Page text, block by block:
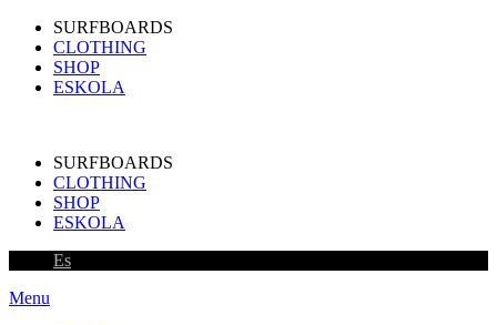
SURFBOARDS
CLOTHING
SHOP
ESKOLA
SURFBOARDS
CLOTHING
SHOP
ESKOLA
Es
Menu